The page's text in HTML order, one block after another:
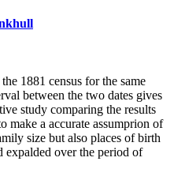
1881 census for the same
between the two dates gives
study comparing the results
make a accurate assumprion of
size but also places of birth
expalded over the period of